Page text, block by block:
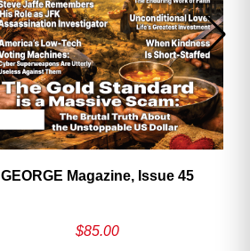
GEORGE Magazine, Issue 45
$85.00